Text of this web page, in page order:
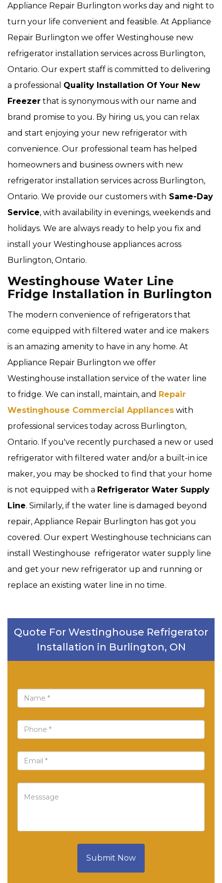
Appliance Repair Burlington works day and night to
turn your life convenient and feasible. At Appliance
Repair Burlington we offer Westinghouse new
refrigerator installation services across Burlington,
Ontario. Our expert staff is committed to delivering
a professional Quality Installation Of Your New
Freezer that is synonymous with our name and
brand promise to you. By hiring us, you can relax
and start enjoying your new refrigerator with
convenience. Our professional team has helped
homeowners and business owners with new
refrigerator installation services across Burlington,
Ontario. We provide our customers with Same-Day
Service, with availability in evenings, weekends and
holidays. We are always ready to help you fix and
install your Westinghouse appliances across
Burlington, Ontario.
Westinghouse Water Line
Fridge Installation in Burlington
The modern convenience of refrigerators that
come equipped with filtered water and ice makers
is an amazing amenity to have in any home. At
Appliance Repair Burlington we offer
Westinghouse installation service of the water line
to fridge. We can install, maintain, and Repair
Westinghouse Commercial Appliances with
professional services today across Burlington,
Ontario. If you've recently purchased a new or used
refrigerator with filtered water and/or a built-in ice
maker, you may be shocked to find that your home
is not equipped with a Refrigerator Water Supply
Line. Similarly, if the water line is damaged beyond
repair, Appliance Repair Burlington has got you
covered. Our expert Westinghouse technicians can
install Westinghouse refrigerator water supply line
and get your new refrigerator up and running or
replace an existing water line in no time.
Quote For Westinghouse Refrigerator
Installation in Burlington, ON
Submit Now